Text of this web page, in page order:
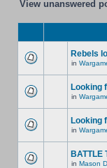
View unanswered
Rebels
in
Looking
in
Looking
in
BATTLE
in Mason